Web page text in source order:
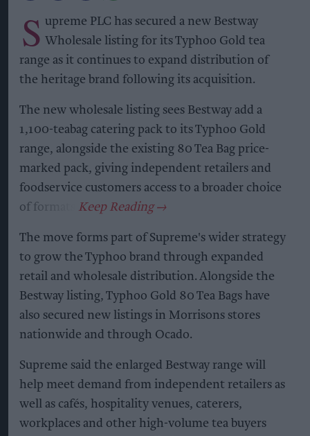
S upreme PLC has secured a new Bestway
Wholesale listing for its Typhoo Gold tea
range as it continues to expand distribution of
the heritage brand following its acquisition.
The new wholesale listing sees Bestway add a
1,100-teabag catering pack to its Typhoo Gold
range, alongside the existing 80 Tea Bag price-
marked pack, giving independent retailers and
foodservice customers access to a broader choice
of formats.
The move forms part of Supreme's wider strategy
to grow the Typhoo brand through expanded
retail and wholesale distribution. Alongside the
Bestway listing, Typhoo Gold 80 Tea Bags have
also secured new listings in Morrisons stores
nationwide and through Ocado.
Supreme said the enlarged Bestway range will
help meet demand from independent retailers as
well as cafés, hospitality venues, caterers,
workplaces and other high-volume tea buyers